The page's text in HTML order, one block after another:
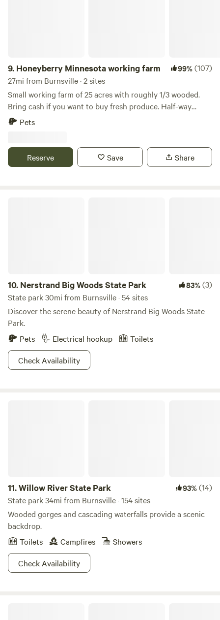
9. Honeyberry Minnesota working farm 99%(107)
27mi from Burnsville · 2 sites
Small working farm of 25 acres with roughly 1/3 wooded.
Bring cash if you want to buy fresh produce. Half-way
between Hudson WI and Stillwater MN. Tons of activities to
up to our two-acre Haskap orchard.
Pets
Reserve Save Share
10. Nerstrand Big Woods State Park 83%(3)
State park 30mi from Burnsville · 54 sites
Discover the serene beauty of Nerstrand Big Woods State
Park.
Pets
Electrical hookup
Toilets
Check Availability
11.Willow River State Park 93%(14)
State park 34mi from Burnsville · 154 sites
Wooded gorges and cascading waterfalls provide a scenic
backdrop.
Toilets
Campfires
Showers
Check Availability